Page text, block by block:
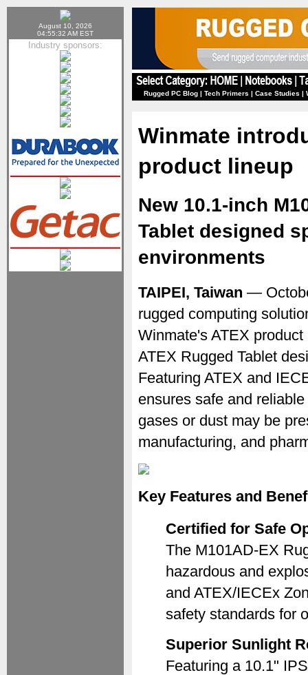
August 10, 2026
04:55:32 AM EST
Industry sponsors:
Rugged PC Blog | Tech Primers | Case Studies |
Winmate
product lineup
New 10.1-inch
Tablet designed
environments
TAIPEI, Taiwan —
rugged computing
Winmate's ATEX
ATEX Rugged Tablet
Featuring ATEX and
ensures safe and
gases or dust may be
manufacturing, and
Key Features and
Certified for Safe
The M101AD-EX
hazardous and
and ATEX/IECEx
safety standards for
Superior Sunlight
Featuring a 10.1"